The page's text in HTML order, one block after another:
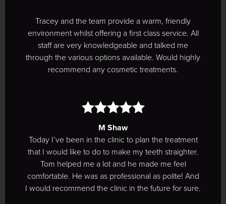
Tracey and the team provide a warm, friendly
environment whilst offering a first class service. All
staff are very knowledgeable and talked me
through the various options available. Would highly
recommend any cosmetic treatments.
M Shaw
Today I’ve been in the clinic to plan the treatment
that I would like to do to make my teeth straighter.
Tom helped me a lot and he made me feel
comfortable. He was as professional as polite! And
I would recommend the clinic in the future for sure.